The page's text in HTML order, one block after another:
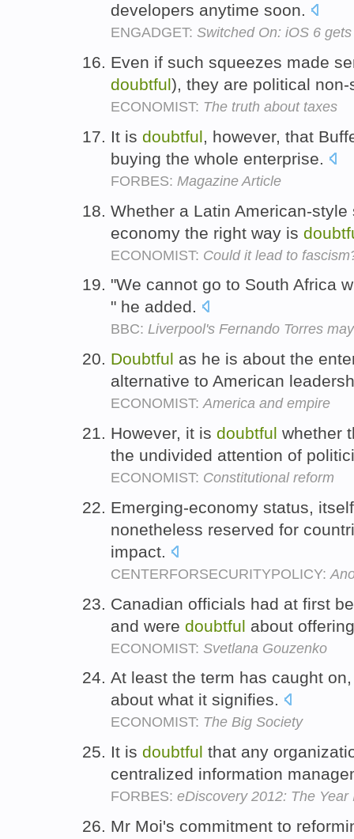
developers anytime soon.
ENGADGET: Switched On: iOS 6
Even if such squeezes made
doubtful), they are political
ECONOMIST: The truth about taxes
It is doubtful, however, that
buying the whole enterprise.
FORBES: Magazine Article
Whether a Latin American-
economy the right way is
ECONOMIST: Could it lead to
"We cannot go to South Africa
" he added.
BBC: Liverpool's Fernando Torres
Doubtful as he is about the
alternative to American
ECONOMIST:America and empire
However, it is doubtful whether
the undivided attention of
ECONOMIST: Constitutional reform
Emerging-economy status,
nonetheless reserved for
impact.
CENTERFORSECURITYPOLICY:
Canadian officials had at first
and were doubtful about
ECONOMIST: Svetlana Gouzenko
At least the term has caught
about what it signifies.
ECONOMIST: The Big Society
It is doubtful that any
centralized information
FORBES: eDiscovery 2012: The Year
Mr Moi's commitment to